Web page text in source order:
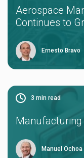
Aerospace
Continues to
Ernesto Bravo
3 min read
Manufacturing
Manuel Ochoa